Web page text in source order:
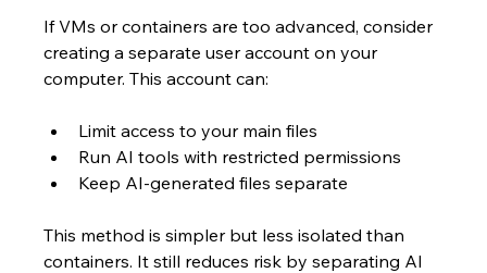
If VMs or containers are too advanced, consider
creating a separate user account on your
computer. This account can:
Limit access to your main files
Run AI tools with restricted permissions
Keep AI-generated files separate
This method is simpler but less isolated than
containers. It still reduces risk by separating AI